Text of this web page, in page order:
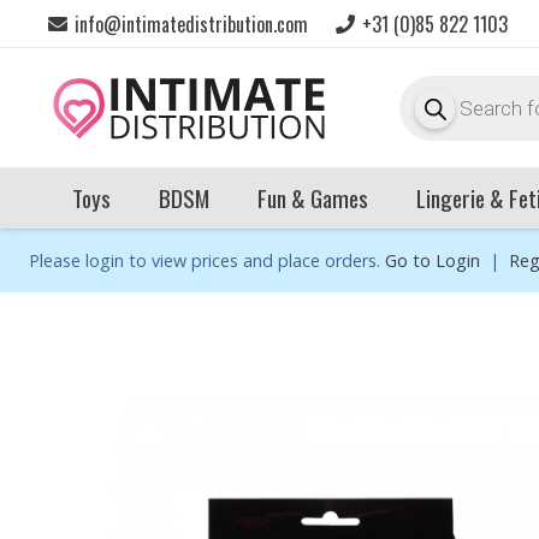
info@intimatedistribution.com +31 (0)85 822 1103
search
Toys BDSM Fun & Games Lingerie &
Please login to view prices and place orders. Go to Login |